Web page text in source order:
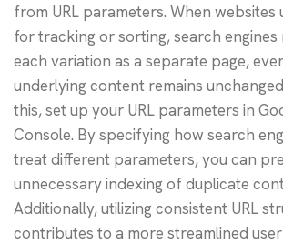
from URL parameters. When websites
for tracking or sorting, search engines
each variation as a separate page,
underlying content remains
this, set up your URL parameters in
Console. By specifying how search
treat different parameters, you can
unnecessary indexing of duplicate
Additionally, utilizing consistent URL
contributes to a more streamlined